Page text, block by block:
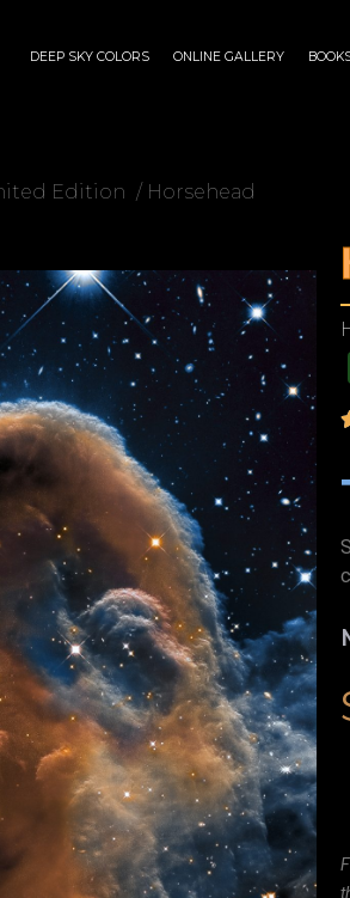
DEEP SKY COLORS ONLINE GALLERY
Edition / Horsehead